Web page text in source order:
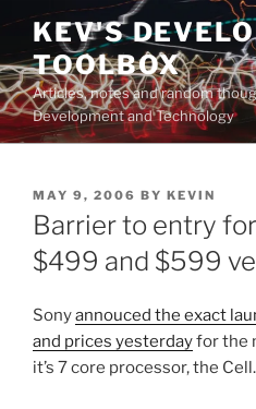
Skip
content
KEV'S
TOOLBOX
Articles, notes and random
Development and Technology
POSTED
ON
MAY 9, 2006 BY KEVIN
Barrier to entry
$499 and $599
Sonyannouced the exact
and prices yesterdayfor the
it’s 7 core processor, the Cell.